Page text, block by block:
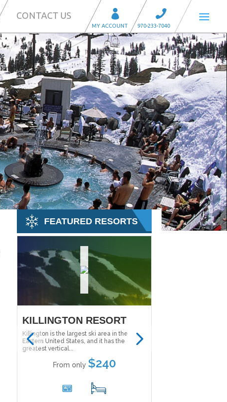
CONTACT US
FEATURED RESORTS
KILLINGTON RESORT
Killington is the largest ski area in the
Eastern United States, and it has the
greatest vertical...
From only $240
6 17